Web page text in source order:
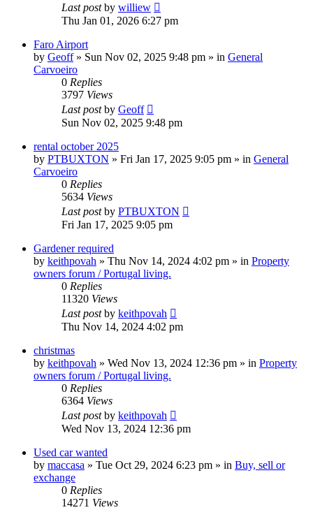
Last postby williew
Thu Jan 01, 2026 6:27 pm
Faro Airport
by Geoff» Sun Nov 02, 2025 9:48 pm » in General
Carvoeiro
0 Replies
3797 Views
Last postby Geoff
Sun Nov 02, 2025 9:48 pm
rental october 2025
by PTBUXTON » Fri Jan 17, 2025 9:05 pm » in General
Carvoeiro
0 Replies
5634 Views
Last postby PTBUXTON
Fri Jan 17, 2025 9:05 pm
Gardener required
by keithpovah » Thu Nov 14, 2024 4:02 pm » in Property
owners forum / Portugal living.
0 Replies
11320 Views
Last postby keithpovah
Thu Nov 14, 2024 4:02 pm
christmas
by keithpovah » Wed Nov 13, 2024 12:36 pm » in Property
owners forum / Portugal living.
0 Replies
6364 Views
Last postby keithpovah
Wed Nov 13, 2024 12:36 pm
Used car wanted
by maccasa » Tue Oct 29, 2024 6:23 pm » in Buy, sell or
exchange
0 Replies
14271 Views